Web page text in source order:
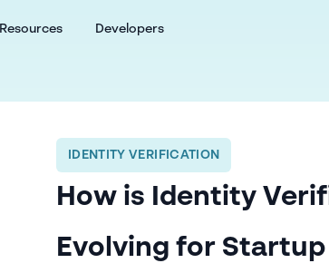
Resources Developers
IDENTITY VERIFICATION
How is Identity
Evolving for Startup